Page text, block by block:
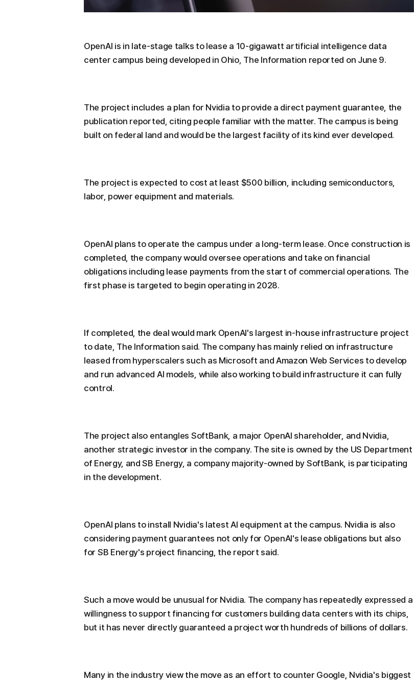
OpenAI is in late-stage talks to lease a 10-gigawatt artificial intelligence data
center campus being developed in Ohio, The Information reported on June 9.
The project includes a plan for Nvidia to provide a direct payment guarantee, the
publication reported, citing people familiar with the matter. The campus is being
built on federal land and would be the largest facility of its kind ever developed.
The project is expected to cost at least $500 billion, including semiconductors,
labor, power equipment and materials.
OpenAI plans to operate the campus under a long-term lease. Once construction is
completed, the company would oversee operations and take on financial
obligations including lease payments from the start of commercial operations. The
first phase is targeted to begin operating in 2028.
If completed, the deal would mark OpenAI's largest in-house infrastructure project
to date, The Information said. The company has mainly relied on infrastructure
leased from hyperscalers such as Microsoft and Amazon Web Services to develop
and run advanced AI models, while also working to build infrastructure it can fully
control.
The project also entangles SoftBank, a major OpenAI shareholder, and Nvidia,
another strategic investor in the company. The site is owned by the US Department
of Energy, and SB Energy, a company majority-owned by SoftBank, is participating
in the development.
OpenAI plans to install Nvidia's latest AI equipment at the campus. Nvidia is also
considering payment guarantees not only for OpenAI's lease obligations but also
for SB Energy's project financing, the report said.
Such a move would be unusual for Nvidia. The company has repeatedly expressed a
willingness to support financing for customers building data centers with its chips,
but it has never directly guaranteed a project worth hundreds of billions of dollars.
Many in the industry view the move as an effort to counter Google, Nvidia's biggest